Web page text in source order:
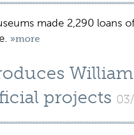
made 2,290 loans
»more
projects